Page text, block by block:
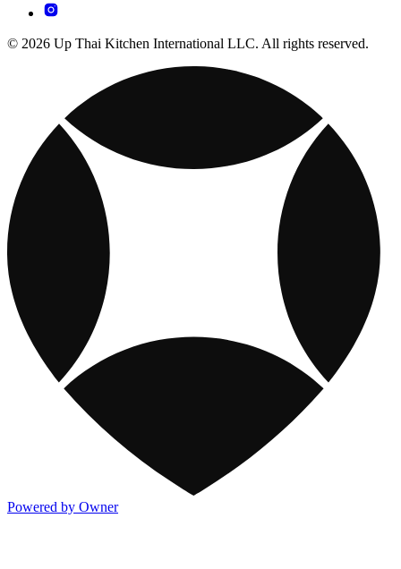
© 2026 Up Thai Kitchen International LLC. All rights reserved.
Powered by Owner